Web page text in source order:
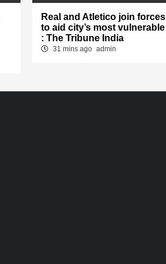
Real and Atletico join forces
to aid city’s most vulnerable
: The Tribune India
31 mins ago admin